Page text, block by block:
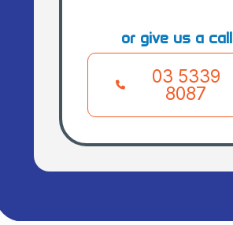
or give us a call
03 5339
8087